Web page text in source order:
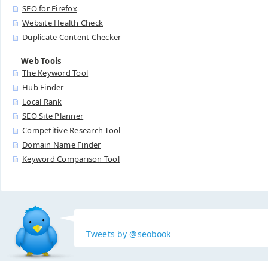
SEO for Firefox
Website Health Check
Duplicate Content Checker
Web Tools
The Keyword Tool
Hub Finder
Local Rank
SEO Site Planner
Competitive Research Tool
Domain Name Finder
Keyword Comparison Tool
Tweets by @seobook